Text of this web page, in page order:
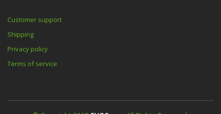
Customer support
Shipping
Privacy policy
Terms of service